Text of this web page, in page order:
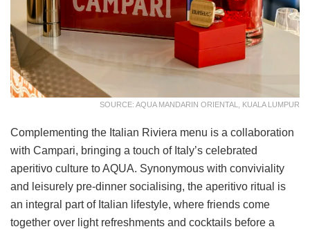
SOURCE: AQUA MANDARIN ORIENTAL, KUALA LUMPUR
Complementing the Italian Riviera menu is a collaboration
with Campari, bringing a touch of Italy’s celebrated
aperitivo culture to AQUA. Synonymous with conviviality
and leisurely pre-dinner socialising, the aperitivo ritual is
an integral part of Italian lifestyle, where friends come
together over light refreshments and cocktails before a